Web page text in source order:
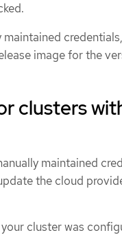
image for the
clusters
maintained
the cloud
cluster was